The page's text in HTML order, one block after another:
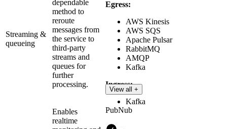
Streaming &
queueing
dependable
method to
reroute
messages from
the service to
third-party
streams and
queues for
further
processing.
Egress:
AWS Kinesis
AWS SQS
Apache Pulsar
RabbitMQ
AMQP
Kafka
Ingress:
Kafka
View all +
Enables
realtime
PubNub